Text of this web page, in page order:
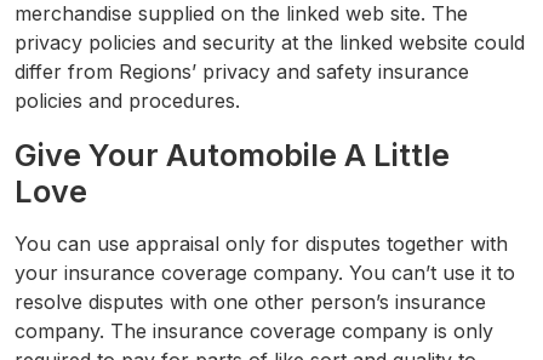
merchandise supplied on the linked web site. The
privacy policies and security at the linked website could
differ from Regions’ privacy and safety insurance
policies and procedures.
Give Your Automobile A Little
Love
You can use appraisal only for disputes together with
your insurance coverage company. You can’t use it to
resolve disputes with one other person’s insurance
company. The insurance coverage company is only